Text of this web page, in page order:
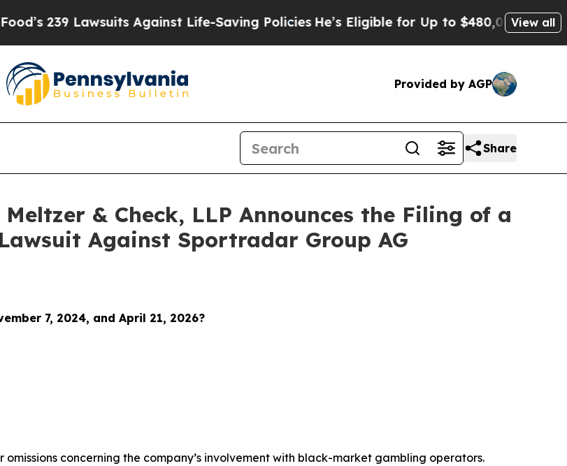
Lawsuits Against Life-Saving PoliciesHe’s Eligible for Up to $480,000 After BeingView all
Provided by AGP
Share
Meltzer & Check, LLP Announces the Filing of a
Against Sportradar Group AG
7, 2024, and April 21, 2026?
concerning the company’s involvement with black-market gambling operators.